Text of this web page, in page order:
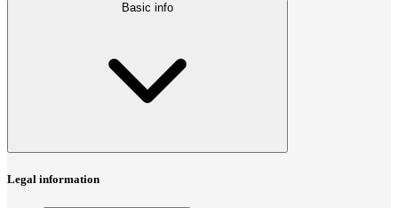
Basic info
Legal information